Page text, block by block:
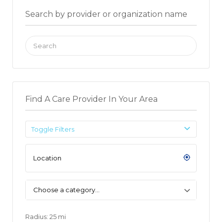
Search by provider or organization name
Search
for:
Find A Care Provider In Your Area
Toggle Filters
Choose a category…
Radius: 25 mi